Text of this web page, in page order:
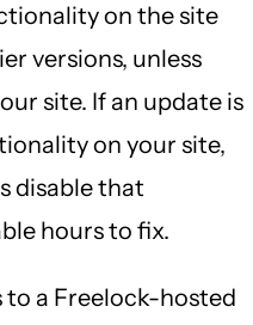
on the site
versions, unless
site. If an update is
on your site,
disable that
hours to fix.
to a Freelock-hosted